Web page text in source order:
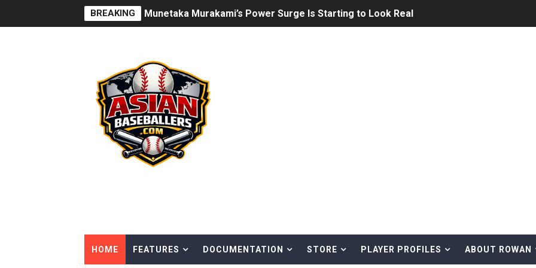
BREAKING How Japan’s Height Evolution Is Reshaping the Future of Japanese Baseball
The Rise of Asian Baseball: MLB, NPB, KBO, CPBL, and the Future of the Global Game
Arjun Nimmala: The Blue Jays’ Young Shortstop Is Starting to Figure It Out
Rintaro Sasaki: Japan’s Home Run King Who’s Ready to Shock MLB
Why Ha Hyun‑Seung Turned Down the Yankees — And What It Means for His MLB
Jung Hoo Lee Is Changing How MLB Should View the KBO
HOME FEATURES DOCUMENTATION STORE PLAYER PROFILES ABOUT ROWAN